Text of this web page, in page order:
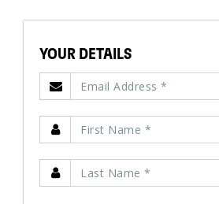
YOUR DETAILS